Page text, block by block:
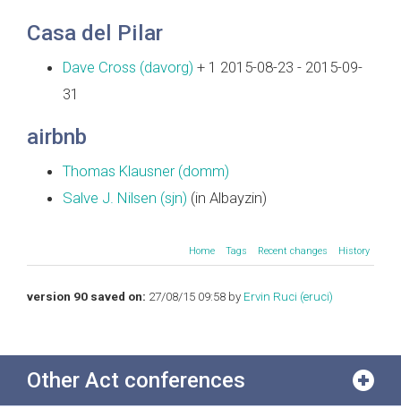
Casa del Pilar
Dave Cross (‎davorg‎) + 1 2015-08-23 - 2015-09-
31
airbnb
Thomas Klausner (‎domm‎)
Salve J. Nilsen (‎sjn‎) (in Albayzin)
Home Tags Recent changes History
version 90 saved on: 27/08/15 09:58 by Ervin Ruci (‎eruci‎)
Other Act conferences